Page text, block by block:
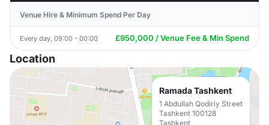
Venue Hire & Minimum Spend Per Day
Every day, 09:00 - 00:00 £950,000 / Venue Fee & Min Spend
Location
Ramada Tashkent
1 Abdullah Qodiriy Street
Tashkent 100128
Tashkent